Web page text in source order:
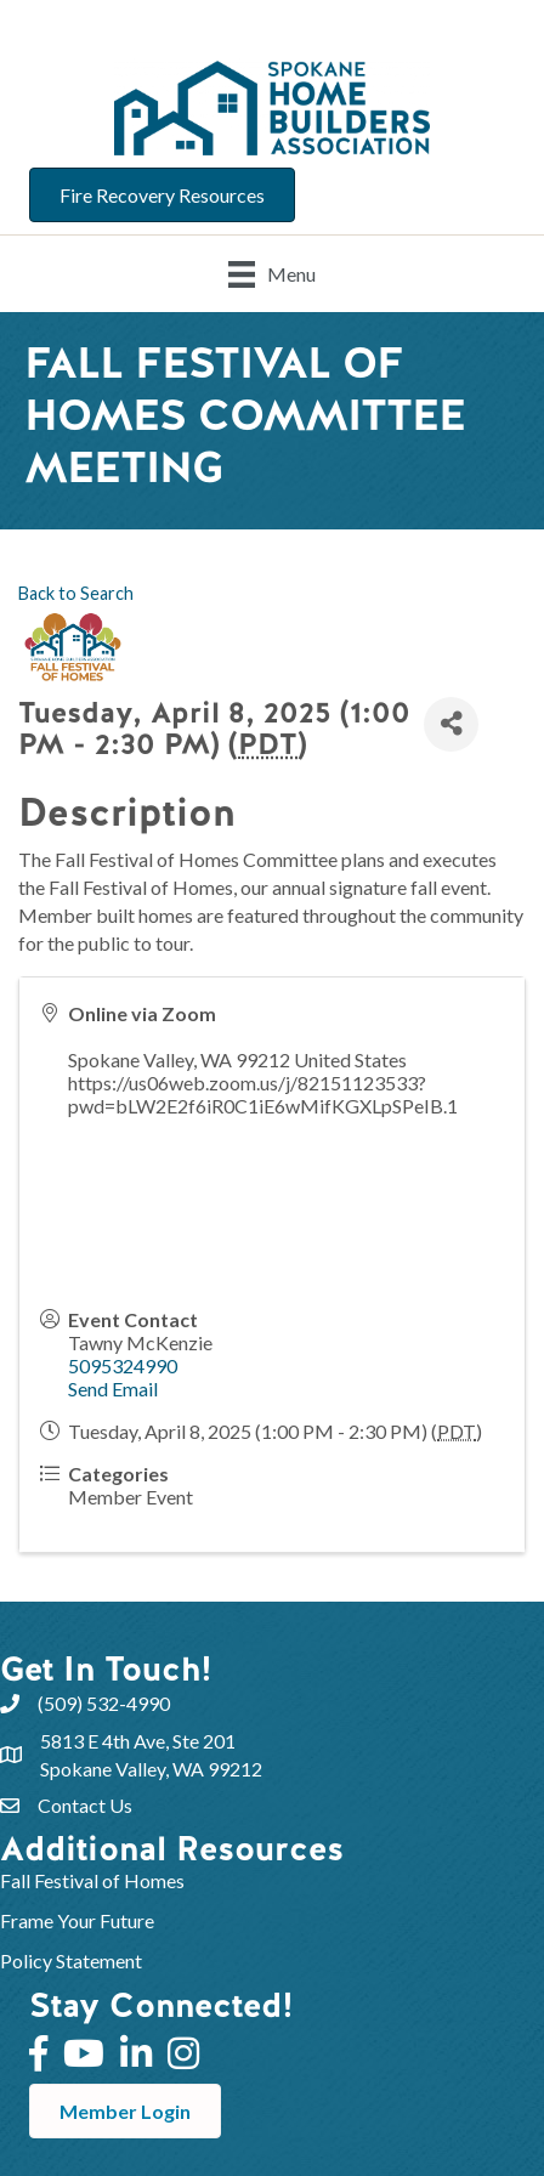
Fire Recovery Resources
Menu
FALL FESTIVAL OF
HOMES COMMITTEE
MEETING
Back to Search
Tuesday, April 8, 2025 (1:00
PM - 2:30 PM) (PDT)
Description
The Fall Festival of Homes Committee plans and executes
the Fall Festival of Homes, our annual signature fall event.
Member built homes are featured throughout the community
for the public to tour.
Online via Zoom
Spokane Valley,WA 99212 United States
https://us06web.zoom.us/j/82151123533?
pwd=bLW2E2f6iR0C1iE6wMifKGXLpSPeIB.1
Event Contact
Tawny McKenzie
5095324990
Send Email
Tuesday, April 8, 2025 (1:00 PM - 2:30 PM) (PDT)
Categories
Member Event
Get In Touch!
(509) 532-4990
5813 E 4th Ave, Ste 201
Spokane Valley, WA 99212
Contact Us
Additional Resources
Fall Festival of Homes
Frame Your Future
Policy Statement
Stay Connected!
Member Login